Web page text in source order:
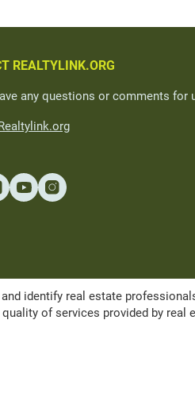
REALTYLINK.ORG
any questions or comments for
and identify real estate
of services provided by real